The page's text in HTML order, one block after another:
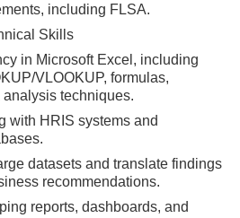
including FLSA.
Skills
in Microsoft Excel, including
VLOOKUP, formulas,
techniques.
with HRIS systems and
datasets and translate findings
recommendations.
reports, dashboards, and